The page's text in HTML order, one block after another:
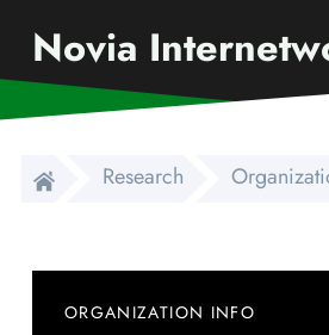
Novia
Research
ORGANIZATION INFO